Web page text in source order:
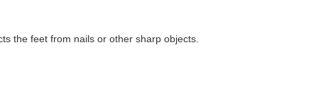
the feet from nails or other sharp objects.